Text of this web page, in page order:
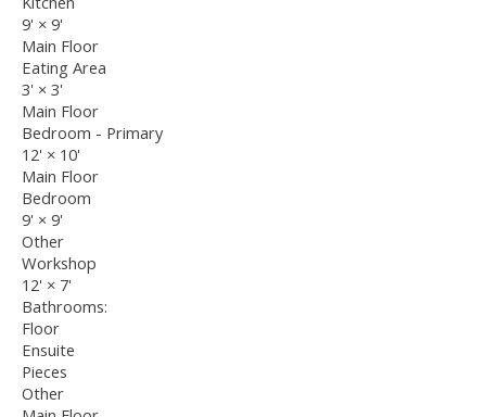
9' × 9'
Main Floor
Eating Area
3' × 3'
Main Floor
Bedroom - Primary
12' × 10'
Main Floor
Bedroom
9' × 9'
Other
Workshop
12' × 7'
Bathrooms:
Floor
Ensuite
Pieces
Other